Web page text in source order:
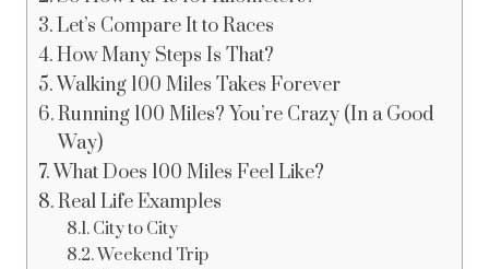
Let’s Compare It to Races
How Many Steps Is That?
Walking 100 Miles Takes Forever
Running 100 Miles? You’re Crazy (In a Good
Way)
What Does 100 Miles Feel Like?
Real Life Examples
City to City
Weekend Trip